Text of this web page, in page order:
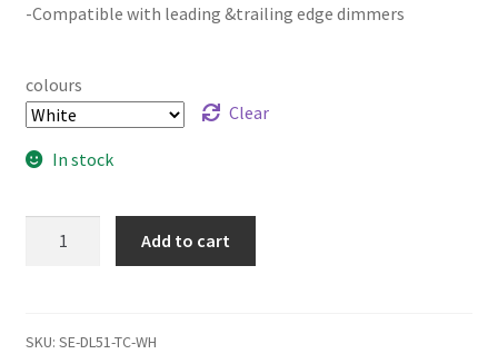
-Compatible with leading &trailing edge dimmers
colours
Clear
In stock
LIGHT
Add to cart
SKU: SE-DL51-TC-WH